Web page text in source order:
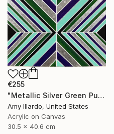
€255
"Metallic Silver Green Purple Aqua Black Geometric 12x16" Painting
Amy Illardo, United States
Acrylic on Canvas
30.5 x 40.6 cm